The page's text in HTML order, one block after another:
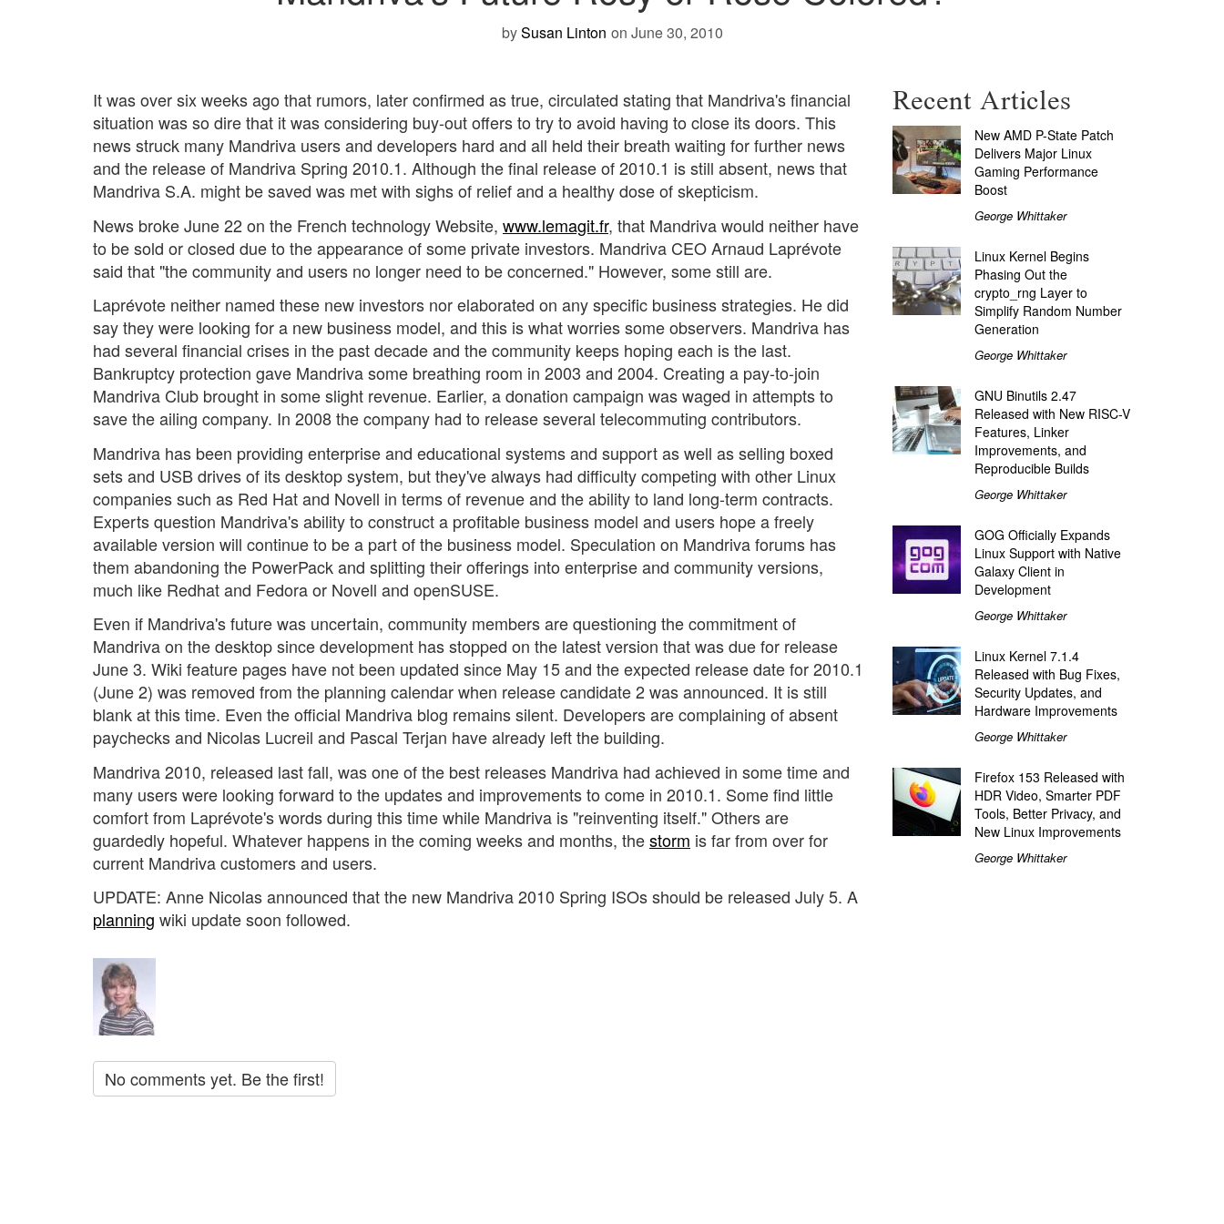
bySusan Linton on June 30, 2010
It was over six weeks ago that rumors, later confirmed as true, circulated stating that Mandriva's financial
situation was so dire that it was considering buy-out offers to try to avoid having to close its doors. This
news struck many Mandriva users and developers hard and all held their breath waiting for further news
and the release of Mandriva Spring 2010.1. Although the final release of 2010.1 is still absent, news that
Mandriva S.A. might be saved was met with sighs of relief and a healthy dose of skepticism.
News broke June 22 on the French technology Website, www.lemagit.fr, that Mandriva would neither have
to be sold or closed due to the appearance of some private investors. Mandriva CEO Arnaud Laprévote
said that "the community and users no longer need to be concerned." However, some still are.
Laprévote neither named these new investors nor elaborated on any specific business strategies. He did
say they were looking for a new business model, and this is what worries some observers. Mandriva has
had several financial crises in the past decade and the community keeps hoping each is the last.
Bankruptcy protection gave Mandriva some breathing room in 2003 and 2004. Creating a pay-to-join
Mandriva Club brought in some slight revenue. Earlier, a donation campaign was waged in attempts to
save the ailing company. In 2008 the company had to release several telecommuting contributors.
Mandriva has been providing enterprise and educational systems and support as well as selling boxed
sets and USB drives of its desktop system, but they've always had difficulty competing with other Linux
companies such as Red Hat and Novell in terms of revenue and the ability to land long-term contracts.
Experts question Mandriva's ability to construct a profitable business model and users hope a freely
available version will continue to be a part of the business model. Speculation on Mandriva forums has
them abandoning the PowerPack and splitting their offerings into enterprise and community versions,
much like Redhat and Fedora or Novell and openSUSE.
Even if Mandriva's future was uncertain, community members are questioning the commitment of
Mandriva on the desktop since development has stopped on the latest version that was due for release
June 3. Wiki feature pages have not been updated since May 15 and the expected release date for 2010.1
(June 2) was removed from the planning calendar when release candidate 2 was announced. It is still
blank at this time. Even the official Mandriva blog remains silent. Developers are complaining of absent
paychecks and Nicolas Lucreil and Pascal Terjan have already left the building.
Mandriva 2010, released last fall, was one of the best releases Mandriva had achieved in some time and
many users were looking forward to the updates and improvements to come in 2010.1. Some find little
comfort from Laprévote's words during this time while Mandriva is "reinventing itself." Others are
guardedly hopeful. Whatever happens in the coming weeks and months, thestorm is far from over for
current Mandriva customers and users.
UPDATE: Anne Nicolas announced that the new Mandriva 2010 Spring ISOs should be released July 5. A
planning wiki update soon followed.
No comments yet. Be the first!
Recent Articles
New AMD P-State Patch
Delivers Major Linux
Gaming Performance
Boost
George Whittaker
Linux Kernel Begins
Phasing Out the
crypto_rng Layer to
Simplify Random Number
Generation
George Whittaker
GNU Binutils 2.47
Released with New RISC-V
Features, Linker
Improvements, and
Reproducible Builds
George Whittaker
GOG Officially Expands
Linux Support with Native
Galaxy Client in
Development
George Whittaker
Linux Kernel 7.1.4
Released with Bug Fixes,
Security Updates, and
Hardware Improvements
George Whittaker
Firefox 153 Released with
HDR Video, Smarter PDF
Tools, Better Privacy, and
New Linux Improvements
George Whittaker